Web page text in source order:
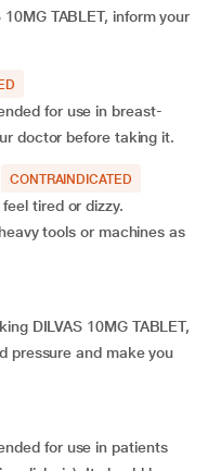
TABLET, inform your
for use in breast-
doctor before taking it.
CONTRAINDICATED
tired or dizzy.
tools or machines as
DILVAS 10MG TABLET,
pressure and make you
for use in patients